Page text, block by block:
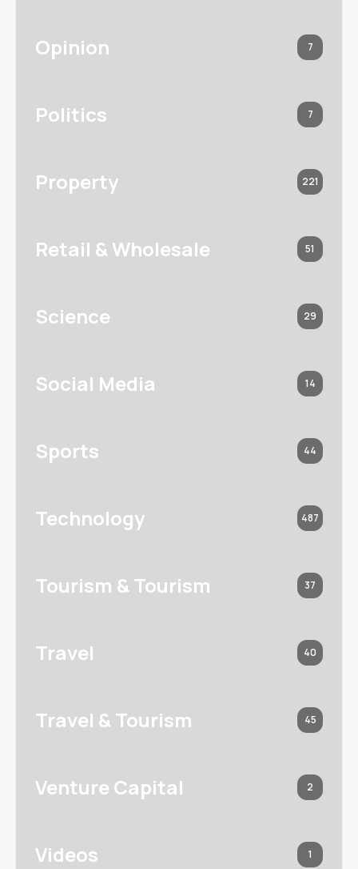
Opinion 7
Politics 7
Property 221
Retail & Wholesale 51
Science 29
Social Media 14
Sports 44
Technology 487
Tourism & Tourism 37
Travel 40
Travel & Tourism 45
Venture Capital 2
Videos 1